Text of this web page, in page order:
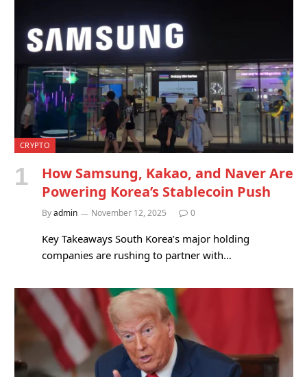
CRYPTO
How Samsung, Kakao, and Naver Are
Powering Korea’s Stablecoin Push
Byadmin November 12, 2025 0
Key Takeaways South Korea’s major holding
companies are rushing to partner with…